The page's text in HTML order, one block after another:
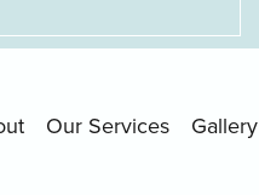
Our Services Gallery